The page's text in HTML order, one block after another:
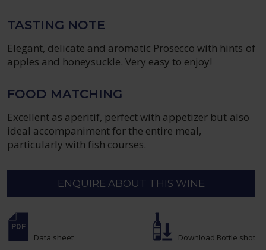
TASTING NOTE
Elegant, delicate and aromatic Prosecco with hints of
apples and honeysuckle. Very easy to enjoy!
FOOD MATCHING
Excellent as aperitif, perfect with appetizer but also
ideal accompaniment for the entire meal,
particularly with fish courses.
ENQUIRE ABOUT THIS WINE
Data sheet Download Bottle shot